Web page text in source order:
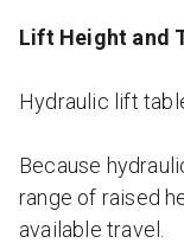
Lift Height and
Hydraulic lift
Because
range of raised
available travel.